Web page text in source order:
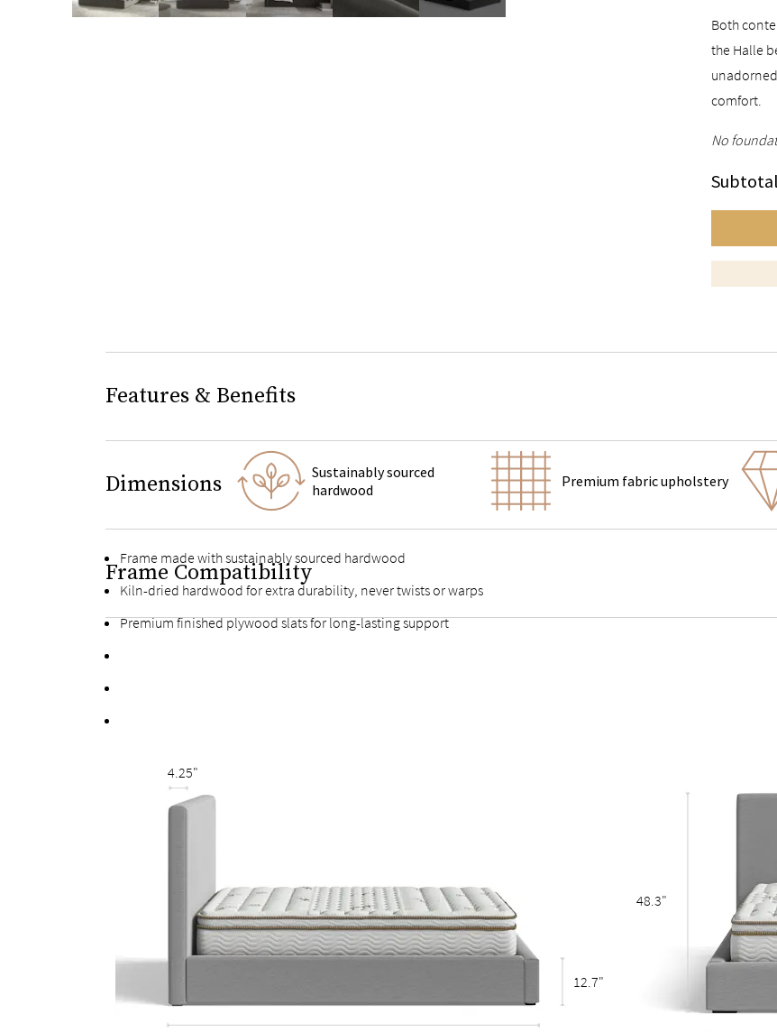
Both
the Halle
comfort.
No
Subtotal
Features & Benefits
Sustainably sourced
hardwood
Premium fabric upholstery
Frame made with sustainably sourced hardwood
Kiln-dried hardwood for extra durability, never twists or warps
Premium finished plywood slats for long-lasting support
Dimensions
Frame Compatibility
4.25"
12.7"
48.3"